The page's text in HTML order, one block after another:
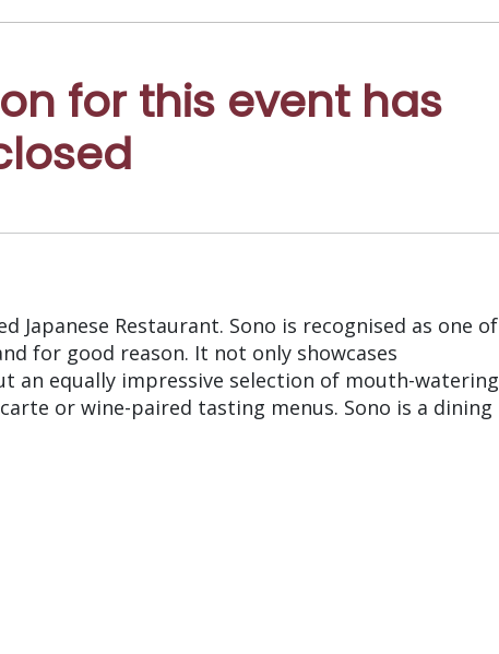
for this event has
Japanese Restaurant. Sono is recognised as one of
for good reason. It not only showcases
an equally impressive selection of mouth-watering
or wine-paired tasting menus. Sono is a dining